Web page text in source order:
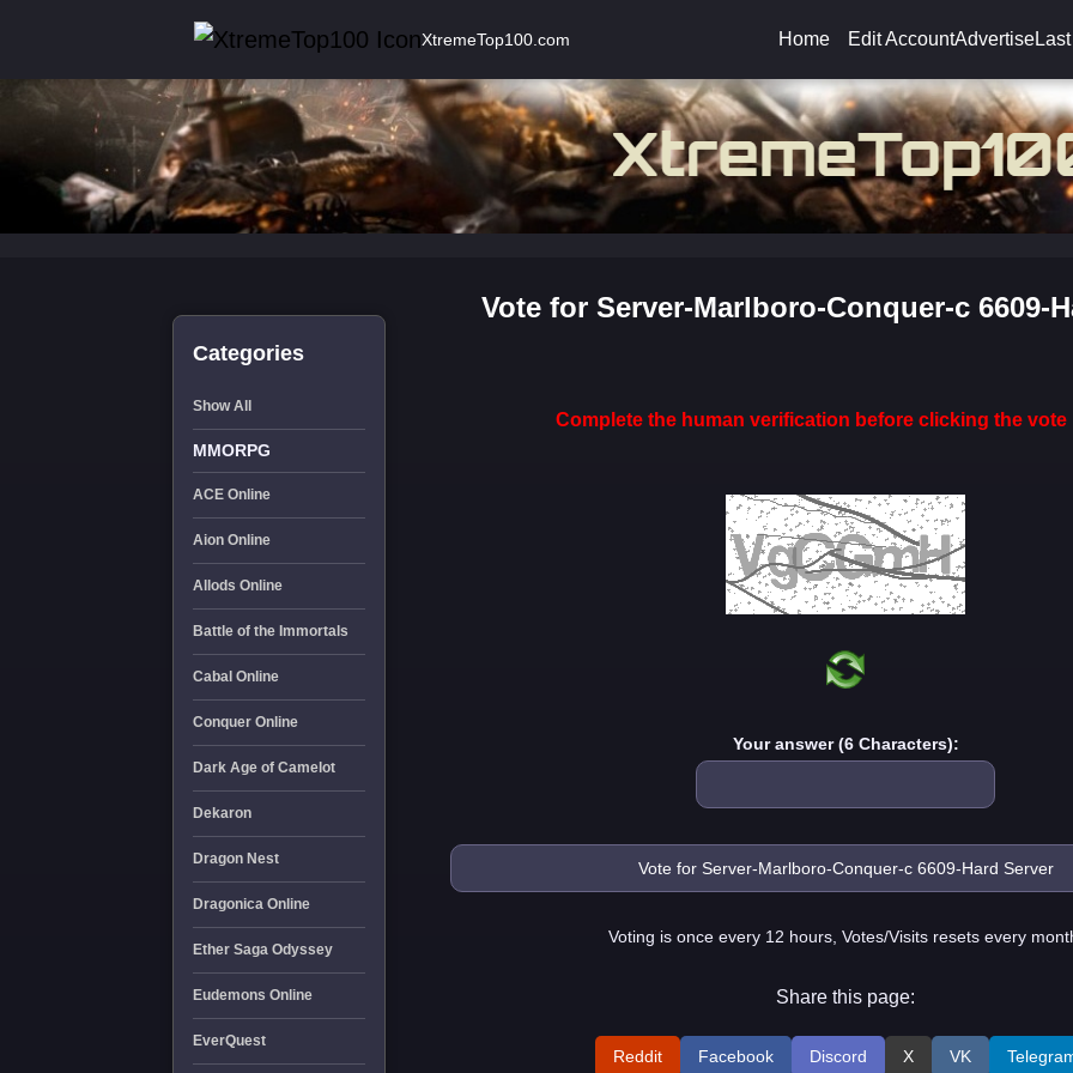
XtremeTop100.com Home Edit AccountAdvertise
Categories
Show All
MMORPG
ACE Online
Aion Online
Allods Online
Battle of the Immortals
Cabal Online
Conquer Online
Dark Age of Camelot
Dekaron
Dragon Nest
Dragonica Online
Ether Saga Odyssey
Eudemons Online
EverQuest
Vote for Server-Marlboro-Conquer-c 6609-
Complete the human verification before clicking the vote
Your answer (6 Characters):
Voting is once every 12 hours, Votes/Visits resets every
Share this page:
Reddit Facebook Discord X VK